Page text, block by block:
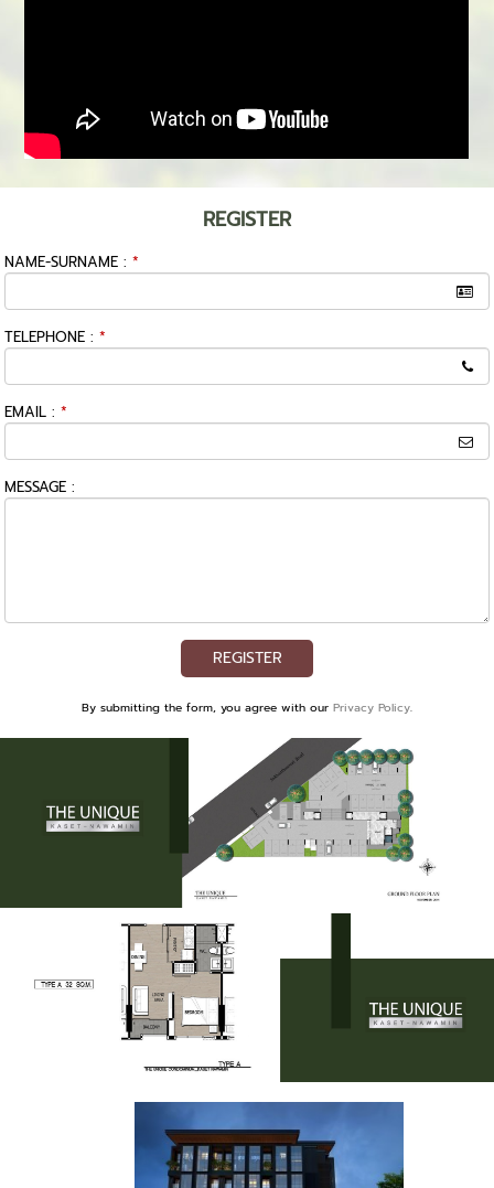
REGISTER
NAME-SURNAME : *
TELEPHONE : *
EMAIL : *
MESSAGE :
REGISTER
By submitting the form, you agree with our Privacy Policy.